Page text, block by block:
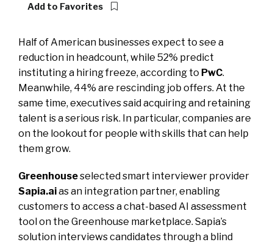
Add to Favorites
Half of American businesses expect to see a
reduction in headcount, while 52% predict
instituting a hiring freeze, according to PwC.
Meanwhile, 44% are rescinding job offers. At the
same time, executives said acquiring and retaining
talent is a serious risk. In particular, companies are
on the lookout for people with skills that can help
them grow.
Greenhouseselected smart interviewer provider
Sapia.aias an integration partner, enabling
customers to access a chat-based AI assessment
tool on the Greenhouse marketplace. Sapia’s
solution interviews candidates through a blind